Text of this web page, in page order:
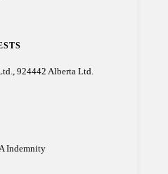
924442 Alberta Ltd.
Indemnity